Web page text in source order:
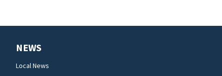
NEWS
Local News